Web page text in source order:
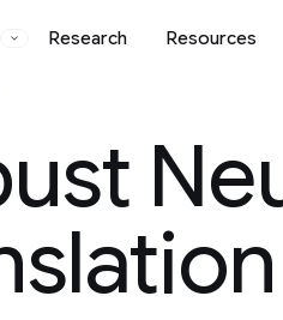
Research Resources